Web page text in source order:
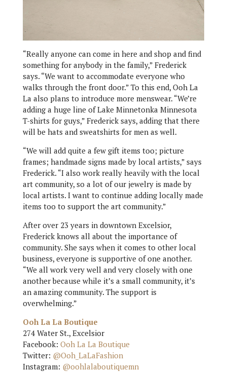
“Really anyone can come in here and shop and find
something for anybody in the family,” Frederick
says. “We want to accommodate everyone who
walks through the front door.” To this end, Ooh La
La also plans to introduce more menswear. “We’re
adding a huge line of Lake Minnetonka Minnesota
T-shirts for guys,” Frederick says, adding that there
will be hats and sweatshirts for men as well.
“We will add quite a few gift items too; picture
frames; handmade signs made by local artists,” says
Frederick. “I also work really heavily with the local
art community, so a lot of our jewelry is made by
local artists. I want to continue adding locally made
items too to support the art community.”
After over 23 years in downtown Excelsior,
Frederick knows all about the importance of
community. She says when it comes to other local
business, everyone is supportive of one another.
“We all work very well and very closely with one
another because while it’s a small community, it’s
an amazing community. The support is
overwhelming.”
Ooh La La Boutique
274 Water St., Excelsior
Facebook: Ooh La La Boutique
Twitter: @Ooh_LaLaFashion
Instagram: @oohlalaboutiquemn